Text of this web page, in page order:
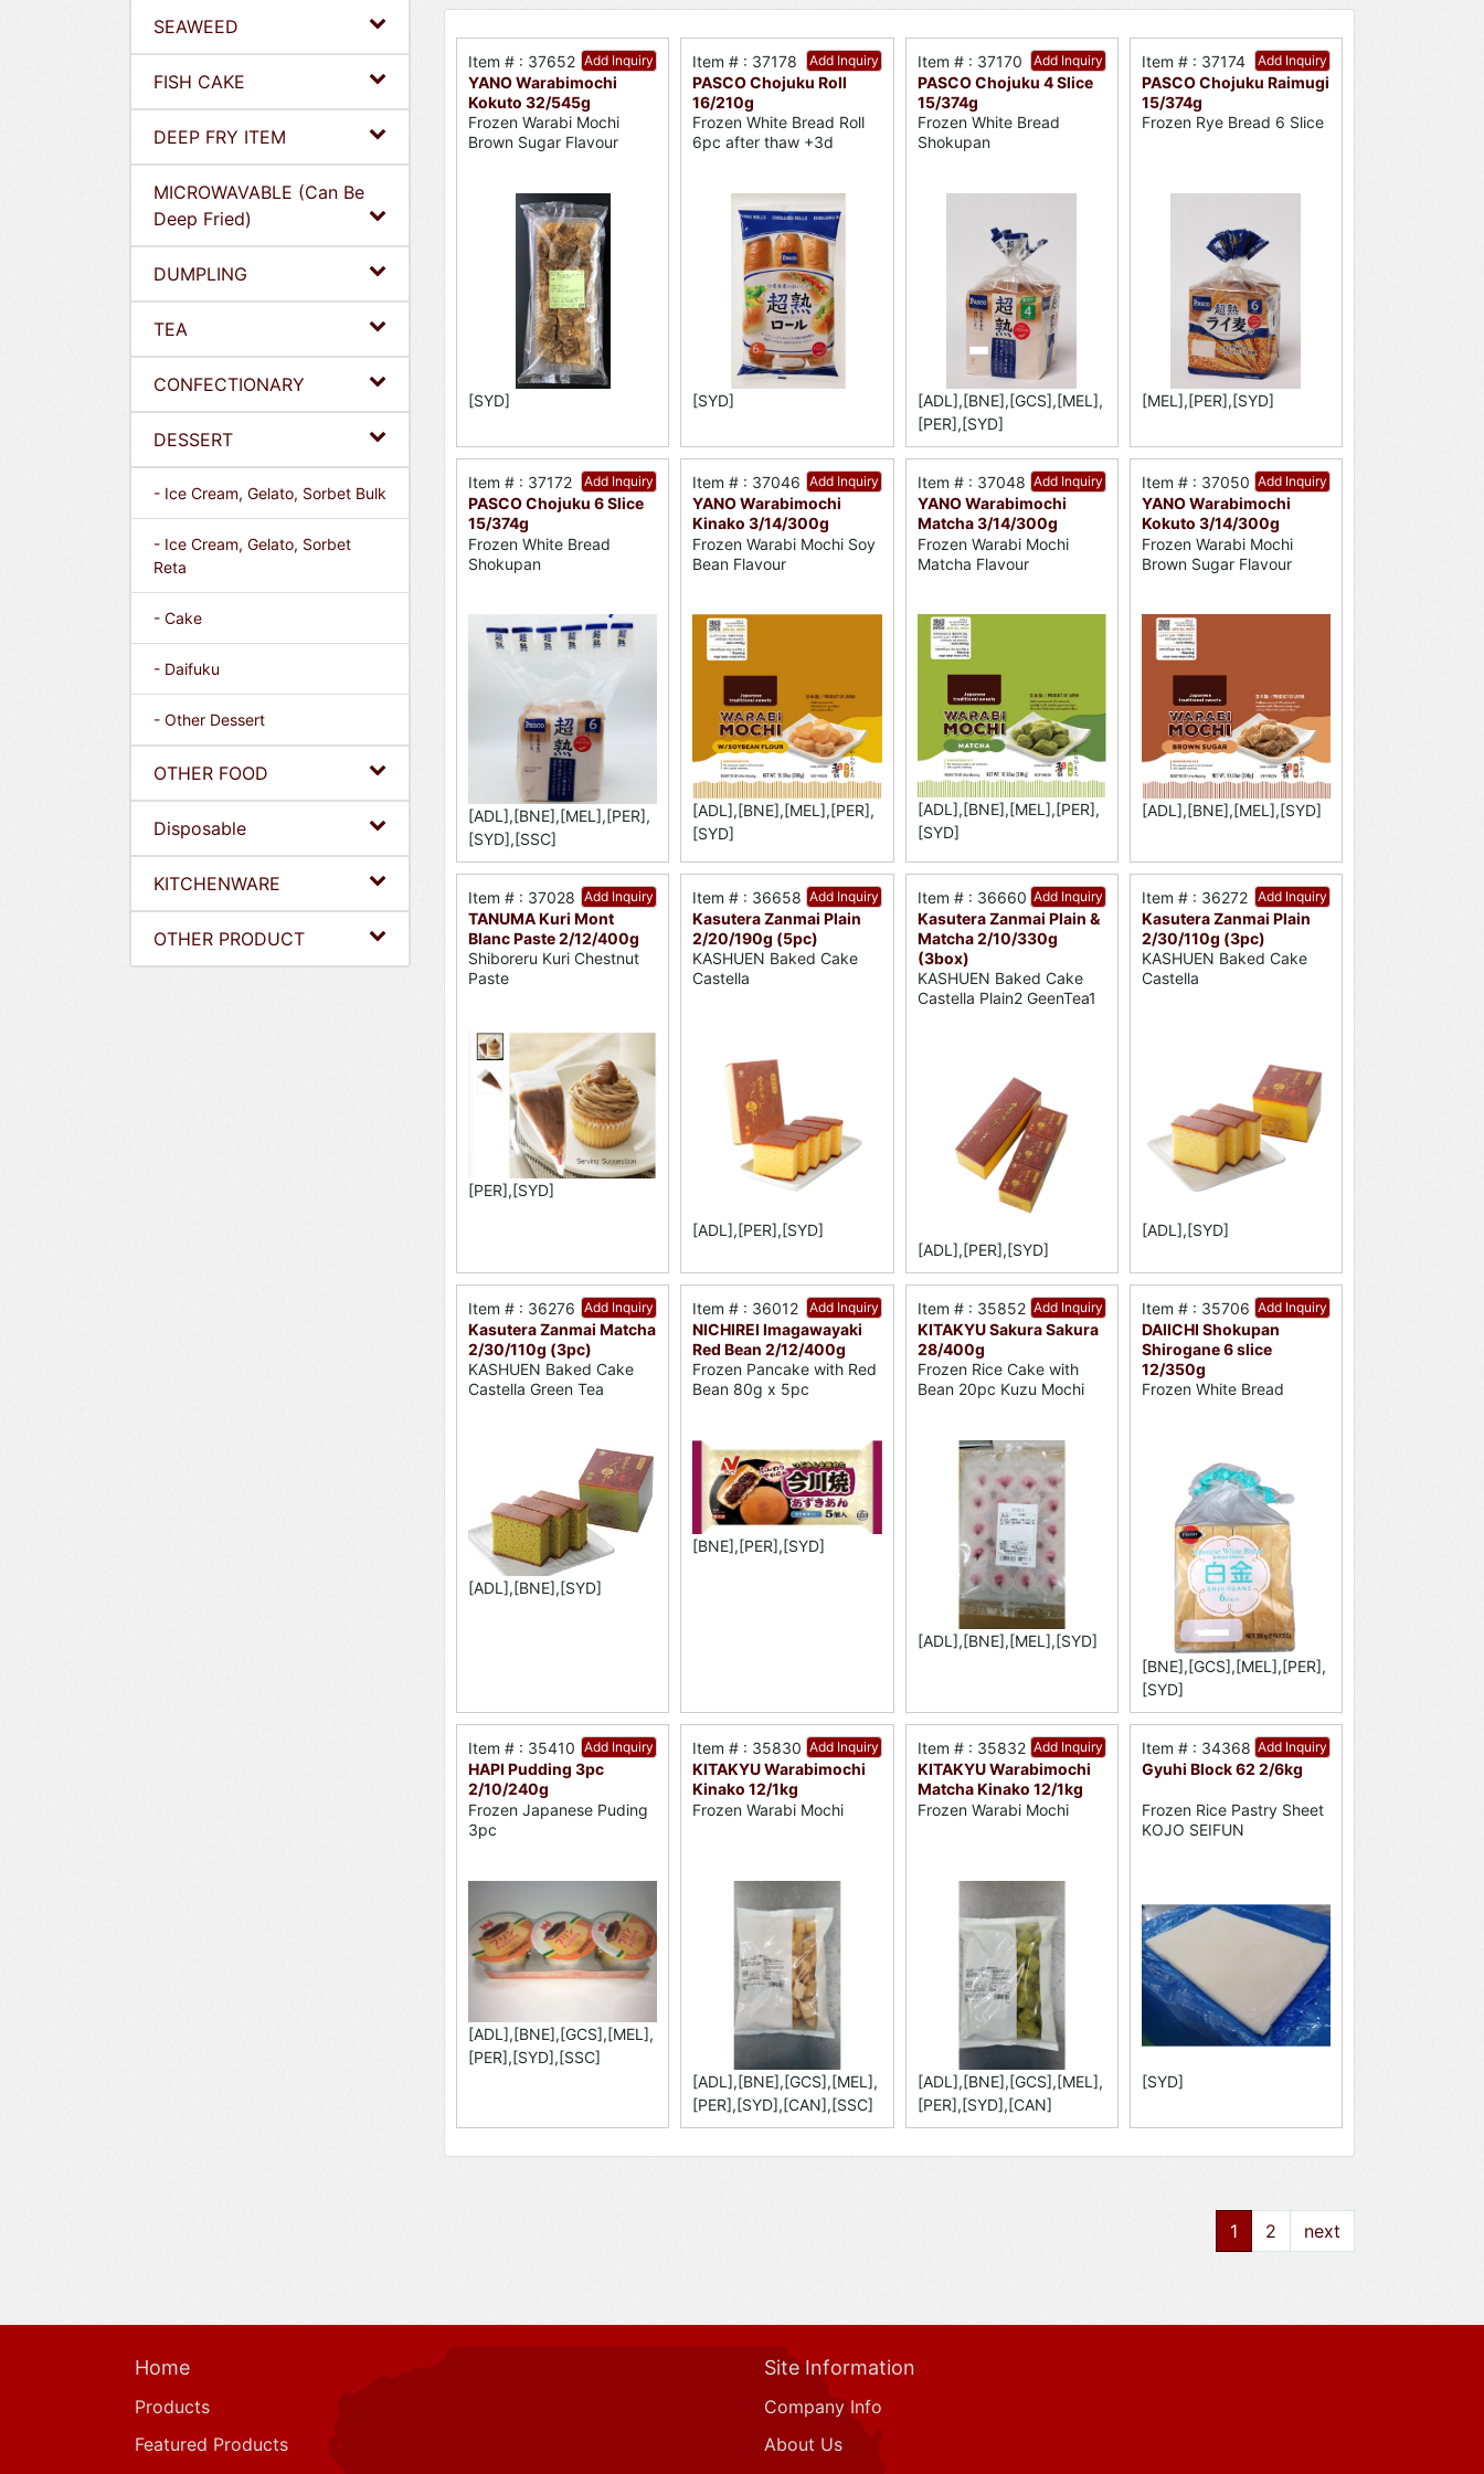
SEAWEED
FISH CAKE
DEEP FRY ITEM
MICROWAVABLE (Can Be
Deep Fried)
DUMPLING
TEA
CONFECTIONARY
DESSERT
- Ice Cream, Gelato, Sorbet Bulk
- Ice Cream, Gelato, Sorbet
Reta
- Cake
- Daifuku
- Other Dessert
OTHER FOOD
Disposable
KITCHENWARE
OTHER PRODUCT
Add Inquiry
Item # : 37652
YANO Warabimochi
Kokuto 32/545g
Frozen Warabi Mochi
Brown Sugar Flavour
[SYD]
Add Inquiry
Item # : 37178
PASCO Chojuku Roll
16/210g
Frozen White Bread Roll
6pc after thaw +3d
[SYD]
Add Inquiry
Item # : 37170
PASCO Chojuku 4 Slice
15/374g
Frozen White Bread
Shokupan
[ADL],[BNE],[GCS],[MEL],
[PER],[SYD]
Add Inquiry
Item # : 37174
PASCO Chojuku Raimugi
15/374g
Frozen Rye Bread 6 Slice
[MEL],[PER],[SYD]
Add Inquiry
Item # : 37172
PASCO Chojuku 6 Slice
15/374g
Frozen White Bread
Shokupan
[ADL],[BNE],[MEL],[PER],
[SYD],[SSC]
Add Inquiry
Item # : 37046
YANO Warabimochi
Kinako 3/14/300g
Frozen Warabi Mochi Soy
Bean Flavour
[ADL],[BNE],[MEL],[PER],
[SYD]
Add Inquiry
Item # : 37048
YANO Warabimochi
Matcha 3/14/300g
Frozen Warabi Mochi
Matcha Flavour
[ADL],[BNE],[MEL],[PER],
[SYD]
Add Inquiry
Item # : 37050
YANO Warabimochi
Kokuto 3/14/300g
Frozen Warabi Mochi
Brown Sugar Flavour
[ADL],[BNE],[MEL],[SYD]
Add Inquiry
Item # : 37028
TANUMA Kuri Mont
Blanc Paste 2/12/400g
Shiboreru Kuri Chestnut
Paste
[PER],[SYD]
Add Inquiry
Item # : 36658
Kasutera Zanmai Plain
2/20/190g (5pc)
KASHUEN Baked Cake
Castella
[ADL],[PER],[SYD]
Add Inquiry
Item # : 36660
Kasutera Zanmai Plain &
Matcha 2/10/330g
(3box)
KASHUEN Baked Cake
Castella Plain2 GeenTea1
[ADL],[PER],[SYD]
Add Inquiry
Item # : 36272
Kasutera Zanmai Plain
2/30/110g (3pc)
KASHUEN Baked Cake
Castella
[ADL],[SYD]
Add Inquiry
Item # : 36276
Kasutera Zanmai Matcha
2/30/110g (3pc)
KASHUEN Baked Cake
Castella Green Tea
[ADL],[BNE],[SYD]
Add Inquiry
Item # : 36012
NICHIREI Imagawayaki
Red Bean 2/12/400g
Frozen Pancake with Red
Bean 80g x 5pc
[BNE],[PER],[SYD]
Add Inquiry
Item # : 35852
KITAKYU Sakura Sakura
28/400g
Frozen Rice Cake with
Bean 20pc Kuzu Mochi
[ADL],[BNE],[MEL],[SYD]
Add Inquiry
Item # : 35706
DAIICHI Shokupan
Shirogane 6 slice
12/350g
Frozen White Bread
[BNE],[GCS],[MEL],[PER],
[SYD]
Add Inquiry
Item # : 35410
HAPI Pudding 3pc
2/10/240g
Frozen Japanese Puding
3pc
[ADL],[BNE],[GCS],[MEL],
[PER],[SYD],[SSC]
Add Inquiry
Item # : 35830
KITAKYU Warabimochi
Kinako 12/1kg
Frozen Warabi Mochi
[ADL],[BNE],[GCS],[MEL],
[PER],[SYD],[CAN],[SSC]
Add Inquiry
Item # : 35832
KITAKYU Warabimochi
Matcha Kinako 12/1kg
Frozen Warabi Mochi
[ADL],[BNE],[GCS],[MEL],
[PER],[SYD],[CAN]
Add Inquiry
Item # : 34368
Gyuhi Block 62 2/6kg
Frozen Rice Pastry Sheet
KOJO SEIFUN
[SYD]
1 2 next
Home
Products
Featured Products
Site Information
Company Info
About Us